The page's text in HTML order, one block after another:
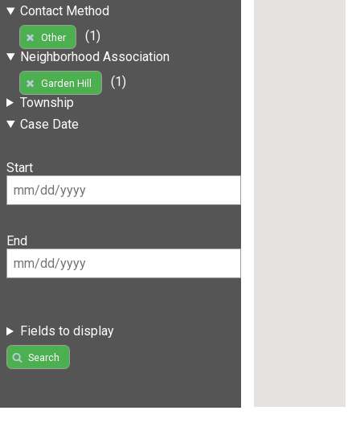
Contact Method
Other
(1)
Neighborhood Association
Garden Hill
(1)
Township
Case Date
Start
End
Fields to display
Search